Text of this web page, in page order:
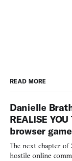
READ MORE
Danielle
REALISE
browser game
The next chapter of
hostile online